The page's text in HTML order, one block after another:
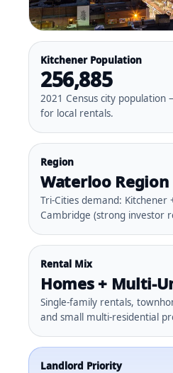
Kitchener Population
256,885
2021 Census city
for local rentals.
Region
Waterloo Region
Tri-Cities demand: Kitchener
Cambridge (strong investor
Rental Mix
Homes + Multi-
Single-family rentals,
and small multi-residential
Landlord Priority